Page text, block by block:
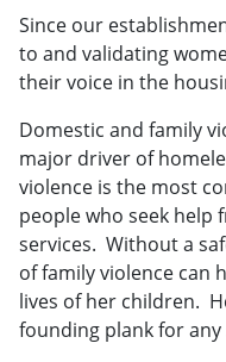
Since our
to and validating
their voice in the
Domestic and family
major driver of
violence is the most
people who seek help
services. Without a
of family violence can
lives of her children.
founding plank for